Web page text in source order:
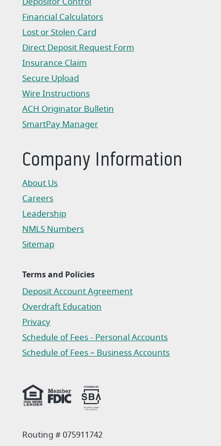
Financial Calculators
Lost or Stolen Card
Direct Deposit Request Form
(Opens in a new Window)
Insurance Claim
(Opens in a new Window)
Secure Upload
Wire Instructions
(Opens in a new Window)
ACH Originator Bulletin
(Opens in a new Window)
SmartPay Manager
Company Information
About Us
Careers
Leadership
NMLS Numbers
Sitemap
Terms and Policies
Deposit Account Agreement
(Opens in a new Window)
Overdraft Education
Privacy
(Opens in a new Window)
Schedule of Fees - Personal Accounts
(Opens in a new Window)
Schedule of Fees – Business Accounts
Routing # 075911742